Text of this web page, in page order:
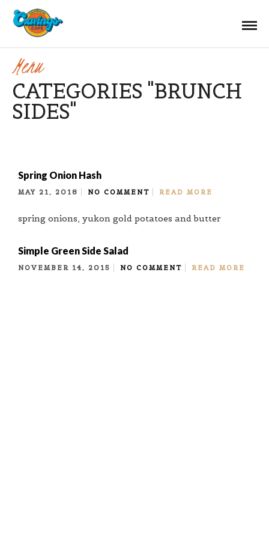
Menu
CATEGORIES "BRUNCH
SIDES"
Spring Onion Hash
MAY 21, 2018 NO COMMENT READ MORE
spring onions, yukon gold potatoes and butter
Simple Green Side Salad
NOVEMBER 14, 2015 NO COMMENT READ MORE